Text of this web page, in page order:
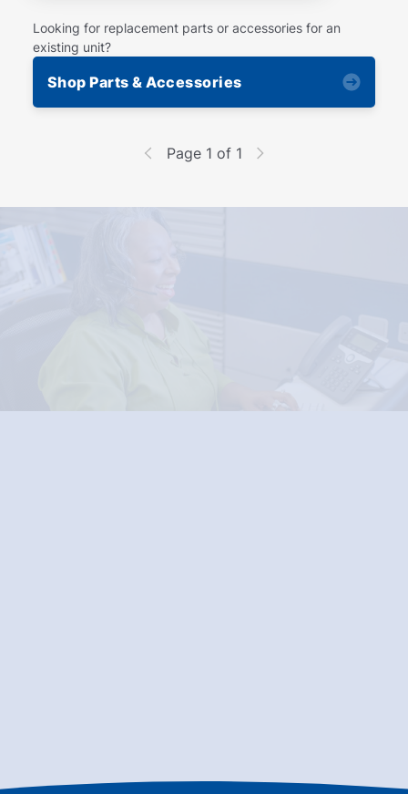
Looking for replacement parts or accessories for an
existing unit?
Shop Parts & Accessories
Page 1 of 1